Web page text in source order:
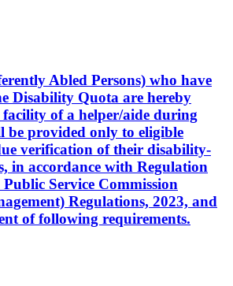
Abled Persons) who have
Disability Quota are hereby
of a helper/aide during
be provided only to eligible
verification of their disability-
in accordance with Regulation
Service Commission
Regulations, 2023, and
of following requirements.